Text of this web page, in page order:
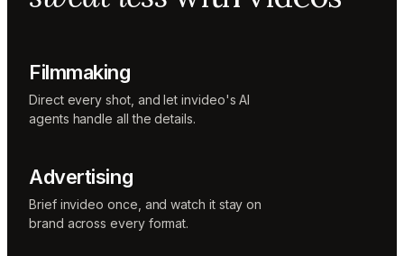
Filmmaking
Direct every shot, and let invideo's AI
agents handle all the details.
Advertising
Brief invideo once, and watch it stay on
brand across every format.